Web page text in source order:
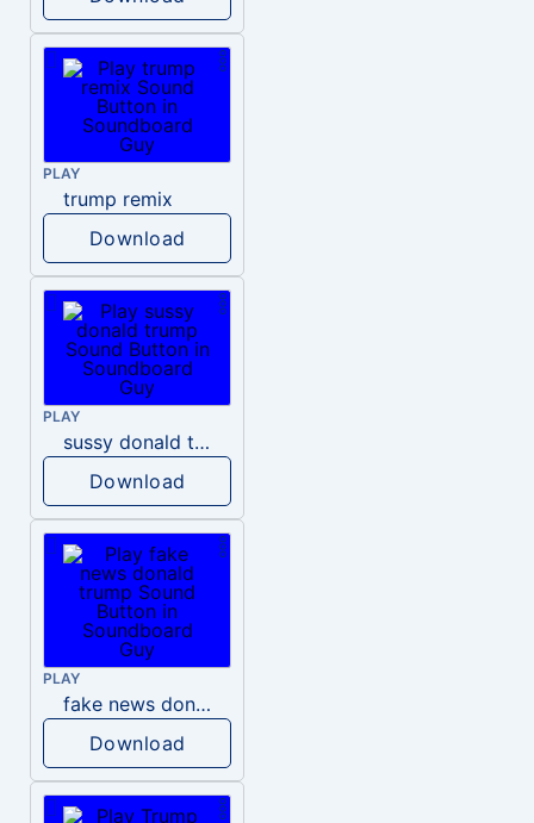
PLAY
trump remix
Download
PLAY
sussy donald trump
Download
PLAY
fake news donald trump
Download